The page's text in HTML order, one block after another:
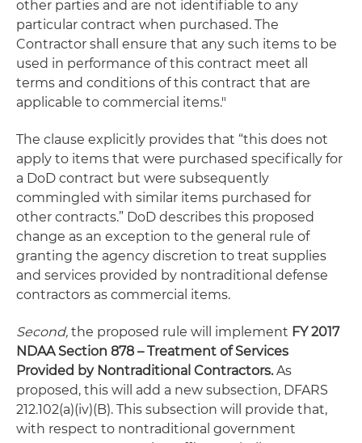
other parties and are not identifiable to any
particular contract when purchased. The
Contractor shall ensure that any such items to be
used in performance of this contract meet all
terms and conditions of this contract that are
applicable to commercial items."
The clause explicitly provides that “this does not
apply to items that were purchased specifically for
a DoD contract but were subsequently
commingled with similar items purchased for
other contracts.” DoD describes this proposed
change as an exception to the general rule of
granting the agency discretion to treat supplies
and services provided by nontraditional defense
contractors as commercial items.
Second, the proposed rule will implement FY 2017
NDAA Section 878 – Treatment of Services
Provided by Nontraditional Contractors.As
proposed, this will add a new subsection, DFARS
212.102(a)(iv)(B). This subsection will provide that,
with respect to nontraditional government